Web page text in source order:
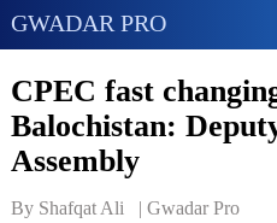
GWADAR PRO
CPEC fast
Balochistan:
Assembly
By Shafqat Ali   | Gwadar Pro